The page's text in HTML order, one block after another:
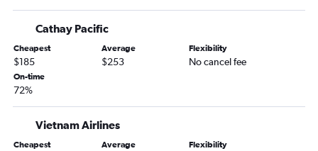
Cathay Pacific
Cheapest
$185
Average
$253
Flexibility
No cancel fee
On-time
72%
Vietnam Airlines
Cheapest Average Flexibility